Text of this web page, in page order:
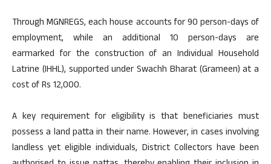
Through MGNREGS, each house accounts for 90 person-days of
employment, while an additional 10 person-days are
earmarked for the construction of an Individual Household
Latrine (IHHL), supported under Swachh Bharat (Grameen) at a
cost of Rs 12,000.
A key requirement for eligibility is that beneficiaries must
possess a land patta in their name. However, in cases involving
landless yet eligible individuals, District Collectors have been